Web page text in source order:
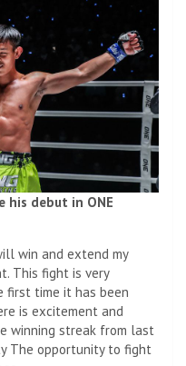
his debut in ONE
win and extend my
This fight is very
first time it has been
is excitement and
winning streak from last
The opportunity to fight